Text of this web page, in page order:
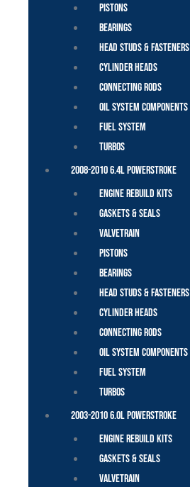
Pistons
Bearings
Head Studs & Fasteners
Cylinder Heads
Connecting Rods
Oil System Components
Fuel System
Turbos
2008-2010 6.4L Powerstroke
Engine Rebuild Kits
Gaskets & Seals
Valvetrain
Pistons
Bearings
Head Studs & Fasteners
Cylinder Heads
Connecting Rods
Oil System Components
Fuel System
Turbos
2003-2010 6.0L Powerstroke
Engine Rebuild Kits
Gaskets & Seals
Valvetrain